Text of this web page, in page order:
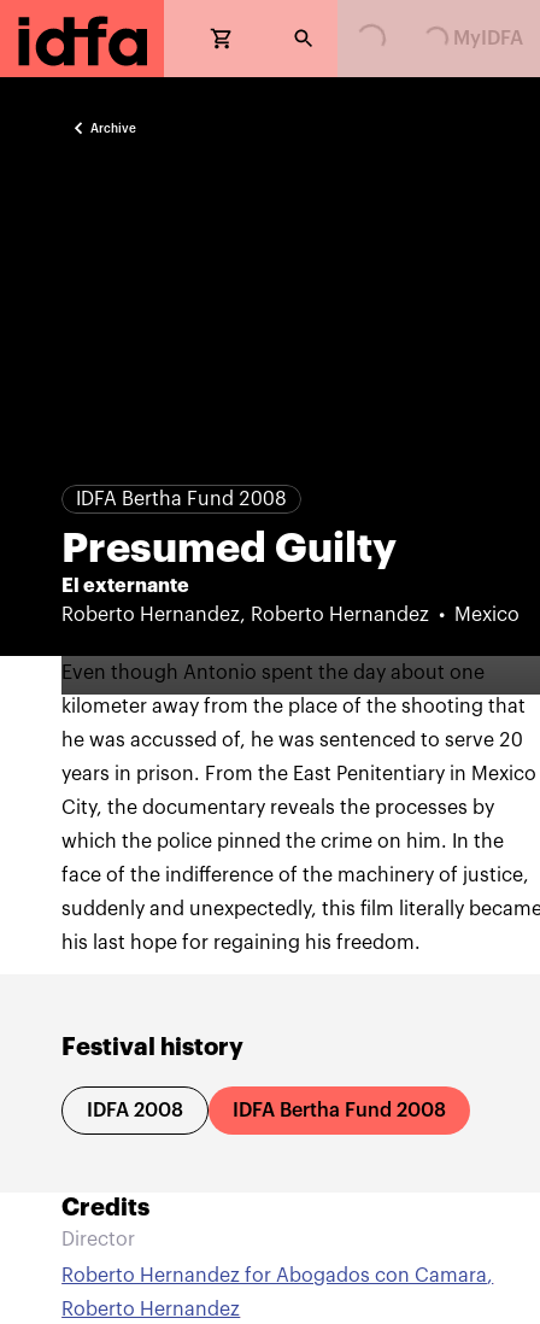
Loading... Loading... MyIDFA
Archive
IDFA Bertha Fund 2008
Presumed Guilty
El externante
Roberto Hernandez, Roberto Hernandez
Mexico
Festival history
IDFA 2008 IDFA Bertha Fund 2008
Even though Antonio spent the day about one
kilometer away from the place of the shooting that
he was accussed of, he was sentenced to serve 20
years in prison. From the East Penitentiary in Mexico
City, the documentary reveals the processes by
which the police pinned the crime on him. In the
face of the indifference of the machinery of justice,
suddenly and unexpectedly, this film literally
his last hope for regaining his freedom.
Credits
Director
Roberto Hernandez for Abogados con Camara,
Roberto Hernandez